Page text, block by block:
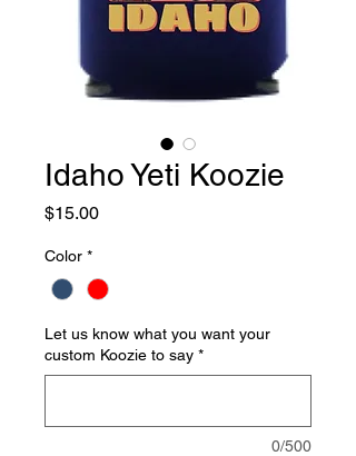
Idaho Yeti Koozie
$15.00Price
Color *
Let us know what you want your
custom Koozie to say *
0/500